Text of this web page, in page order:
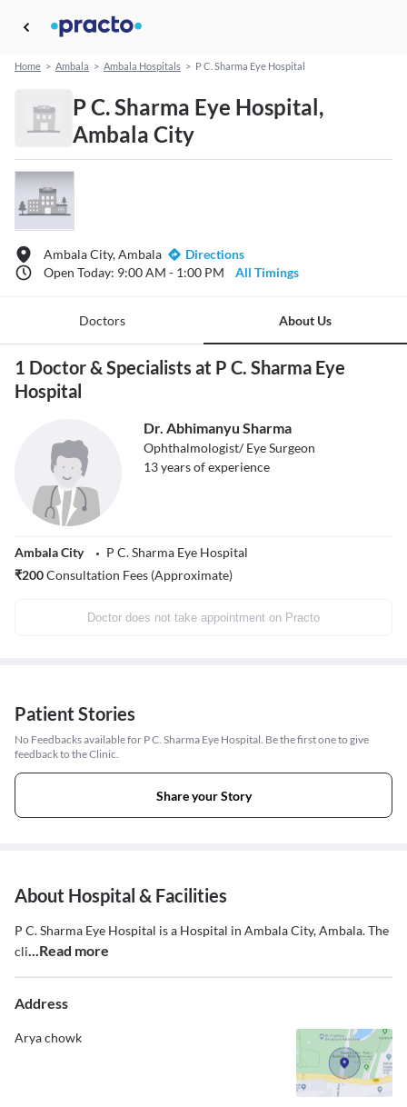
Home > Ambala > Ambala Hospitals > P C. Sharma Eye Hospital
P C. Sharma Eye Hospital,
Ambala City
Ambala City, Ambala
Directions
Open Today: 9:00 AM - 1:00 PM
All Timings
Doctors About Us
1 Doctor & Specialists at P C. Sharma Eye
Hospital
Dr. Abhimanyu Sharma
Ophthalmologist/ Eye Surgeon
13years of experience
Ambala City
P C. Sharma Eye Hospital
₹200Consultation Fees (Approximate)
Doctor does not take appointment on Practo
Patient Stories
No Feedbacks available for P C. Sharma Eye Hospital. Be the first one to give
feedback to the Clinic.
Share your Story
About Hospital & Facilities
P C. Sharma Eye Hospital is a Hospital in Ambala City, Ambala. The
cli...Read more
Address
Arya chowk